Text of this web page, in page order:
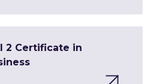
2 Certificate in